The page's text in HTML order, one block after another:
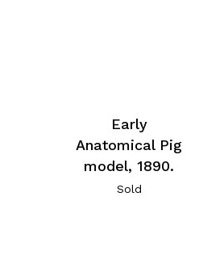
Early
Anatomical Pig
model, 1890.
Sold